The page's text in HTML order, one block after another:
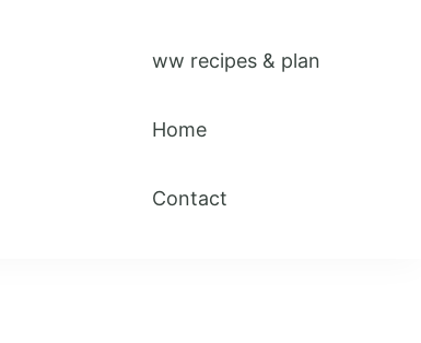
ww recipes & plan
Home
Contact